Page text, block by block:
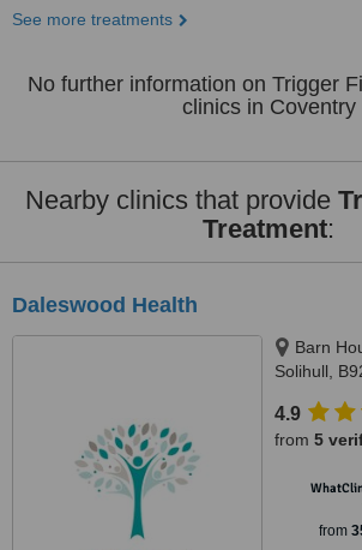
See more treatments
No further information on Trigger
clinics in Coventry
Nearby clinics that provide
Treatment:
Daleswood Health
Barn
Solihull,
4.9
from 5
from